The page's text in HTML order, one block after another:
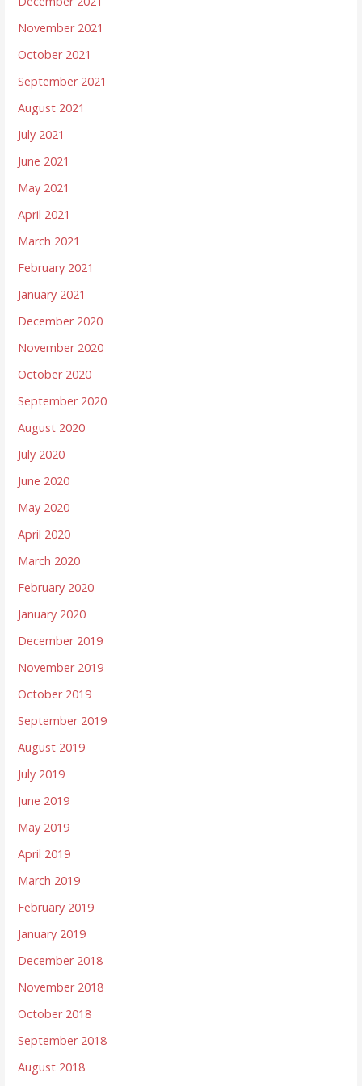
November 2021
October 2021
September 2021
August 2021
July 2021
June 2021
May 2021
April 2021
March 2021
February 2021
January 2021
December 2020
November 2020
October 2020
September 2020
August 2020
July 2020
June 2020
May 2020
April 2020
March 2020
February 2020
January 2020
December 2019
November 2019
October 2019
September 2019
August 2019
July 2019
June 2019
May 2019
April 2019
March 2019
February 2019
January 2019
December 2018
November 2018
October 2018
September 2018
August 2018